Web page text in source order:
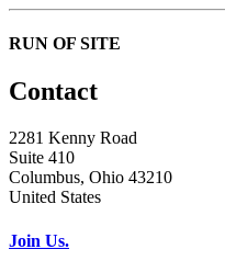
RUN OF SITE
Contact
2281 Kenny Road
Suite 410
Columbus, Ohio 43210
United States
Join Us.